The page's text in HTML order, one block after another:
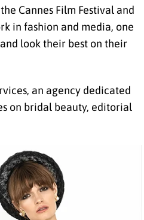
Cannes Film Festival and
in fashion and media, one
look their best on their
an agency dedicated
on bridal beauty, editorial